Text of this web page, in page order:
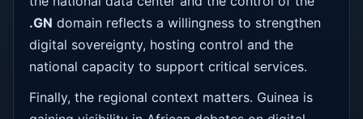
.GN domain reflects a willingness to strengthen
digital sovereignty, hosting control and the
national capacity to support critical services.
Finally, the regional context matters. Guinea is